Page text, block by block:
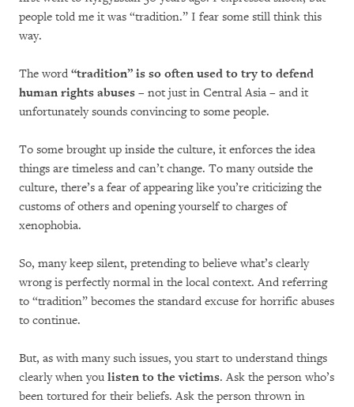
people told me it was “tradition.” I fear some still think this
way.
The word “tradition” is so often used to try to defend
human rights abuses – not just in Central Asia – and it
unfortunately sounds convincing to some people.
To some brought up inside the culture, it enforces the idea
things are timeless and can’t change. To many outside the
culture, there’s a fear of appearing like you’re criticizing the
customs of others and opening yourself to charges of
xenophobia.
So, many keep silent, pretending to believe what’s clearly
wrong is perfectly normal in the local context. And referring
to “tradition” becomes the standard excuse for horrific abuses
to continue.
But, as with many such issues, you start to understand things
clearly when you listen to the victims. Ask the person who’s
been tortured for their beliefs. Ask the person thrown in